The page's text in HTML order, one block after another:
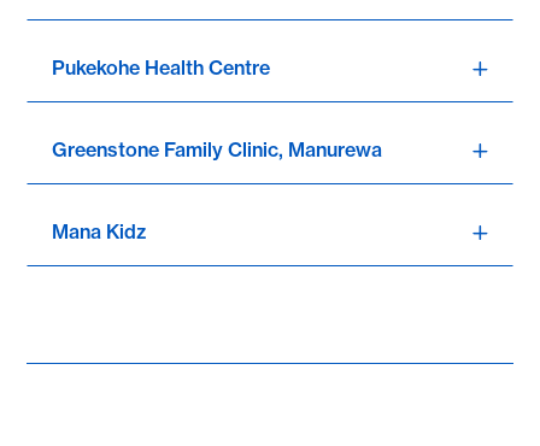
Pukekohe Health Centre
Greenstone Family Clinic, Manurewa
Mana Kidz